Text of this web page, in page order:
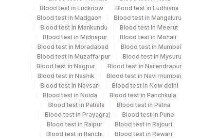
Turn around time
Same Day
Performing locations
View details
Plant Code Location Name
Agilus Diagnostics Ltd-Mumbai
Department
Blood test in Lucknow
Blood test in Ludhiana
Blood test in Madgaon
Blood test in Mangaluru
Blood test in Mankundu
Blood test in Meerut
Blood test in Midnapur
Blood test in Mohali
Blood test in Moradabad
Blood test in Mumbai
Blood test in Muzaffarpur
Blood test in Mysuru
Blood test in Nagpur
Blood test in Narendrapur
Blood test in Nashik
Blood test in Navi mumbai
Blood test in Navsari
Blood test in New delhi
Blood test in Noida
Blood test in Panchkula
Blood test in Patiala
Blood test in Patna
Blood test in Prayagraj
Blood test in Pune
Blood test in Raipur
Blood test in Rajouri
Blood test in Ranchi
Blood test in Rewari